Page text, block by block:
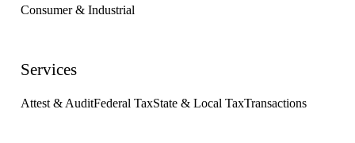
Consumer & Industrial
Services
Attest & AuditFederal TaxState & Local TaxTransactions